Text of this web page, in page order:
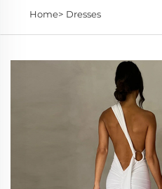
Home> Dresses